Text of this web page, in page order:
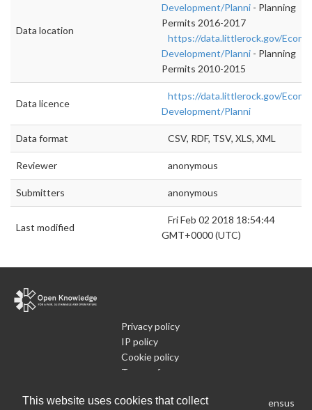
This website uses cookies that collect
Data location
Development/Planni - Planning
Permits 2016-2017
https://data.littlerock.gov/
Development/Planni - Planning
Permits 2010-2015
Data licence
https://data.littlerock.gov/
Development/Planni
Data format CSV, RDF, TSV, XLS, XML
Reviewer anonymous
Submitters anonymous
Last modified
Fri Feb 02 2018 18:54:44
GMT+0000 (UTC)
Privacy policy
IP policy
Cookie policy
Terms of use
Run Your Own Local Open Data Census